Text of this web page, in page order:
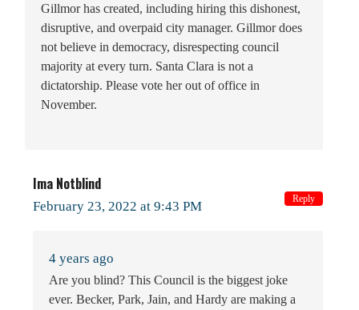
Gillmor has created, including hiring this dishonest,
disruptive, and overpaid city manager. Gillmor does
not believe in democracy, disrespecting council
majority at every turn. Santa Clara is not a
dictatorship. Please vote her out of office in
November.
Ima Notblind
February 23, 2022 at 9:43 PM
4 years ago
Are you blind? This Council is the biggest joke
ever. Becker, Park, Jain, and Hardy are making a
Reply